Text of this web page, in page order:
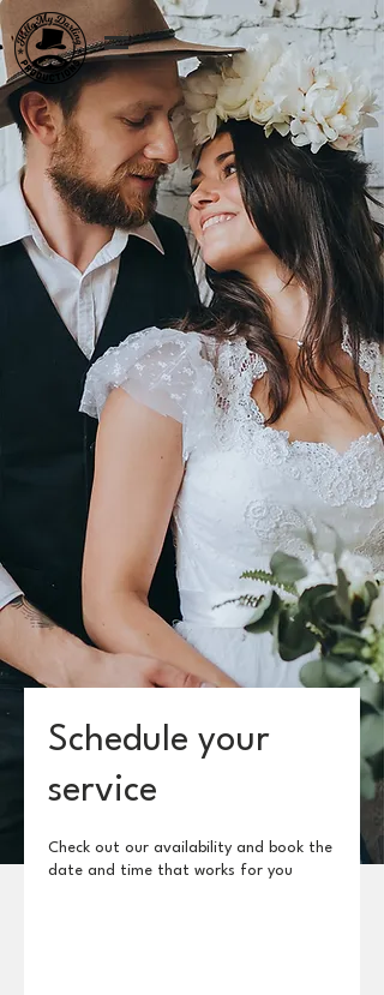
Schedule your
service
Check out our availability and book the
date and time that works for you